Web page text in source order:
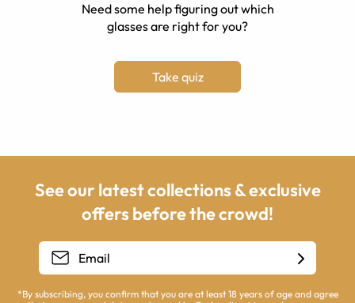
Need some help figuring out which
glasses are right for you?
Take quiz
See our latest collections & exclusive
offers before the crowd!
*By subscribing, you confirm that you are at least 18 years of age and agree